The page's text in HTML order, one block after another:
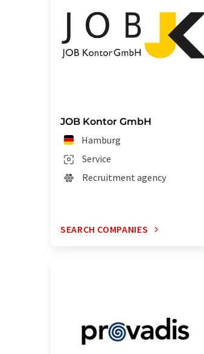
JOB Kontor GmbH
Hamburg
Service
Recruitment agency
SEARCH COMPANIES